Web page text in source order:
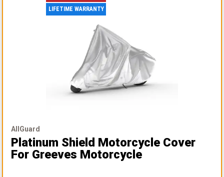
LIFETIME WARRANTY
AllGuard
Platinum Shield Motorcycle Cover
For Greeves Motorcycle